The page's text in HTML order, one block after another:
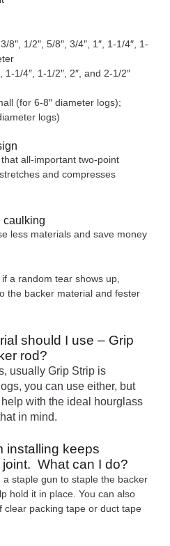
8″, 1/2″, 5/8″, 3/4″, 1″, 1-1/4″, 1-
1-1/4″, 1-1/2″, 2″, and 2-1/2″
(for 6-8″ diameter logs);
logs)
all-important two-point
and compresses
caulking
less materials and save money
a random tear shows up,
the backer material and fester
should I use – Grip
rod?
usually Grip Strip is
you can use either, but
with the ideal hourglass
in mind.
installing keeps
What can I do?
staple gun to staple the backer
hold it in place. You can also
clear packing tape or duct tape